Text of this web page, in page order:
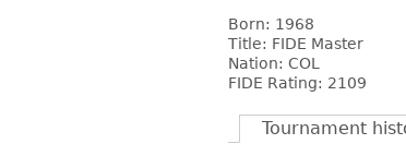
Born: 1968
Title: FIDE Master
Nation: COL
FIDE Rating: 2109
Tournament